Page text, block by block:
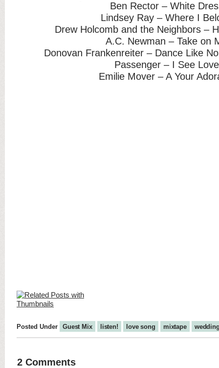
Ben Rector – White
Lindsey Ray – Where I
Drew Holcomb and the Neighbors –
A.C. Newman – Take on
Donovan Frankenreiter – Dance Like
Passenger – I See Love
Emilie Mover – A Your
Posted Under Guest Mix listen! love song mixtape
2 Comments